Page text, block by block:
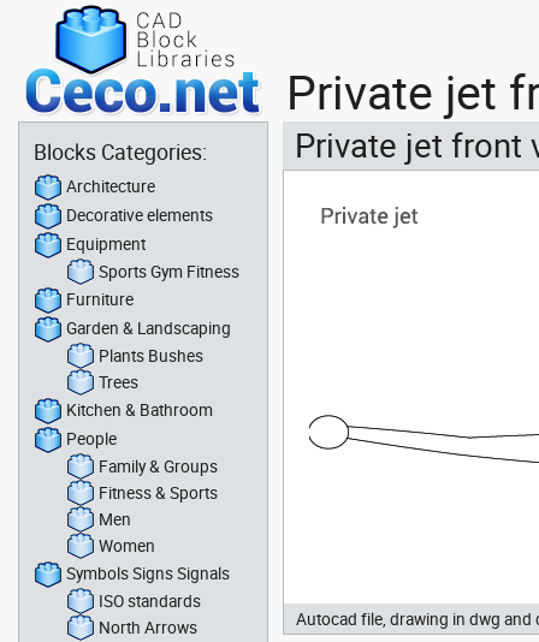
Private jet
Private jet front
Autocad file, drawing in dwg
Blocks Categories:
Architecture
Decorative elements
Equipment
Sports Gym Fitness
Furniture
Garden & Landscaping
Plants Bushes
Trees
Kitchen & Bathroom
People
Family & Groups
Fitness & Sports
Men
Women
Symbols Signs Signals
ISO standards
North Arrows